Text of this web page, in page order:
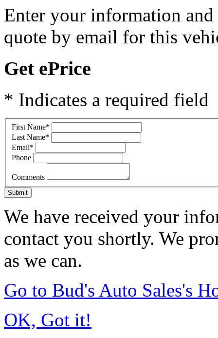
Enter your information
quote by email for this
Get ePrice
* Indicates a required field
First Name*
Last Name*
Email*
Phone
Comments
Submit
We have received your
contact you shortly. We
as we can.
Go to Bud's Auto Sales's
OK, Got it!